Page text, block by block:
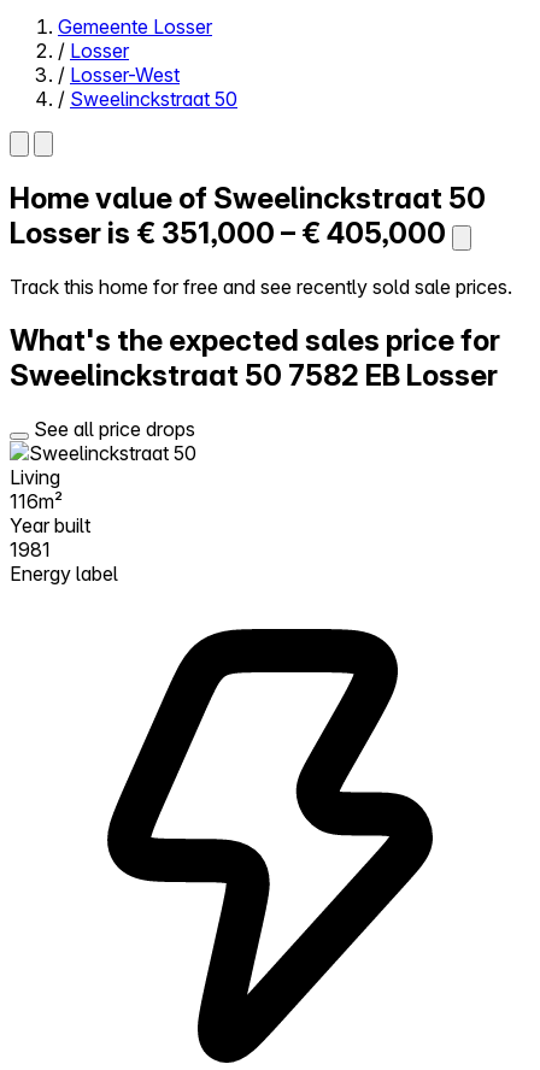
Close menu
Self-service
All-in-One
Reviews
Try Walter for free
Gemeente Losser
/ Losser
/ Losser-West
/ Sweelinckstraat 50
Home value of Sweelinckstraat 50
Losser is € 351,000 – € 405,000
Track this home for free and see recently sold sale prices.
What's the expected sales price for
Sweelinckstraat 50 7582 EB Losser
See all price drops
Living
116m²
Year built
1981
Energy label